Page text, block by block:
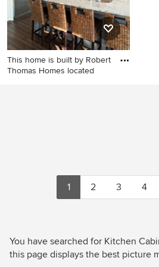
This home is built by Robert
Thomas Homes located
backsplash and stainless
steel appliances
1 2 3 4
You have searched for Kitchen
this page displays the best picture